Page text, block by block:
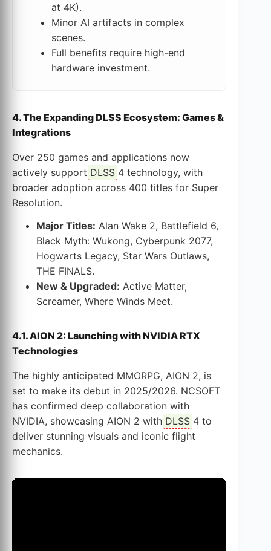
at 4K).
Minor AI artifacts in complex
scenes.
Full benefits require high-end
hardware investment.
4. The Expanding DLSS Ecosystem: Games &
Integrations
Over 250 games and applications now
actively support DLSS 4 technology, with
broader adoption across 400 titles for Super
Resolution.
Major Titles: Alan Wake 2, Battlefield 6,
Black Myth: Wukong, Cyberpunk 2077,
Hogwarts Legacy, Star Wars Outlaws,
THE FINALS.
New & Upgraded: Active Matter,
Screamer, Where Winds Meet.
4.1. AION 2: Launching with NVIDIA RTX
Technologies
The highly anticipated MMORPG, AION 2, is
set to make its debut in 2025/2026. NCSOFT
has confirmed deep collaboration with
NVIDIA, showcasing AION 2 with DLSS 4 to
deliver stunning visuals and iconic flight
mechanics.